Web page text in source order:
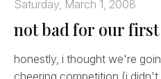
Saturday, March 1, 2008
not bad for our
honestly, i thought we're
cheering competition (i